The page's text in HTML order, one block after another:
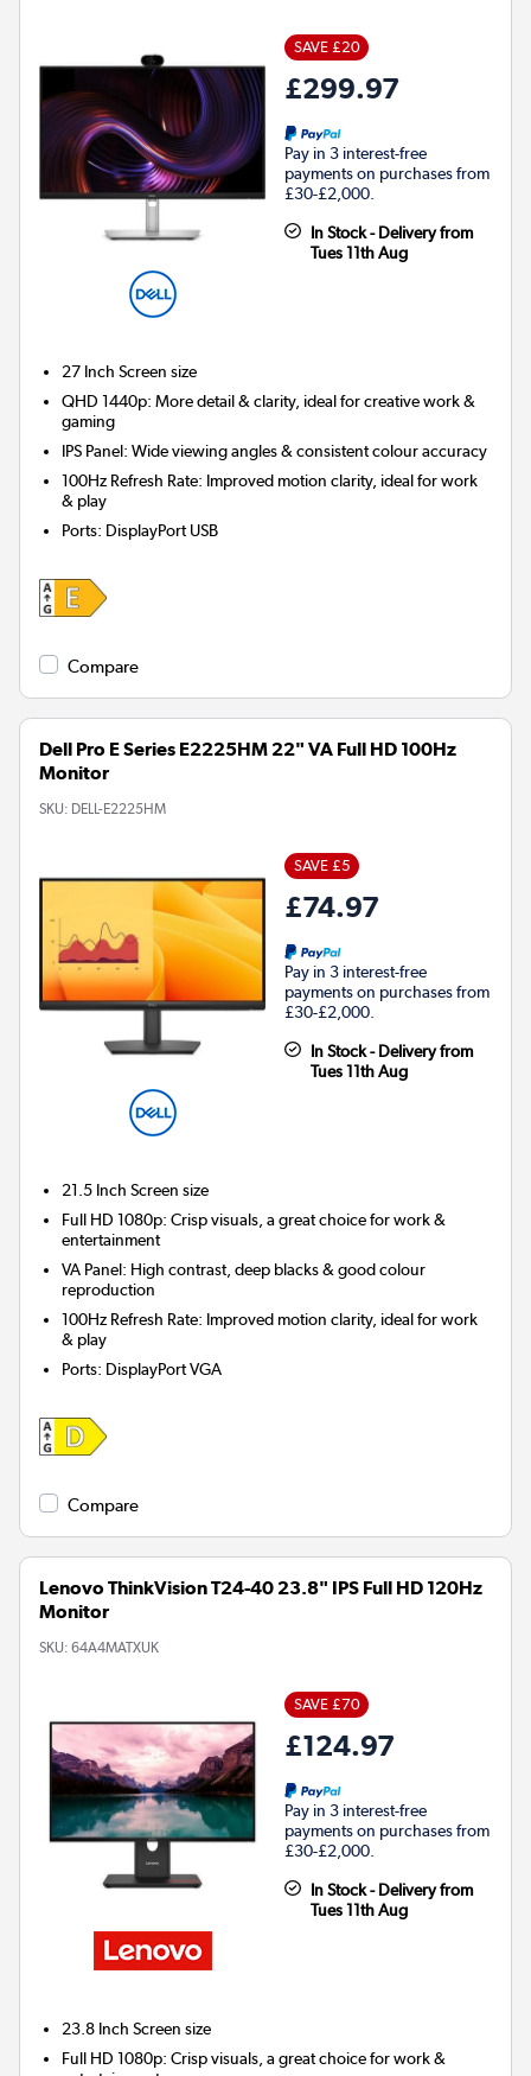
SAVE £20
£299.97
Pay in 3 interest-free
payments on purchases from
£30-£2,000.
In Stock - Delivery from
Tues 11th Aug
27 Inch Screen size
QHD 1440p: More detail & clarity, ideal for creative work &
gaming
IPS Panel: Wide viewing angles & consistent colour accuracy
100Hz Refresh Rate: Improved motion clarity, ideal for work
& play
Ports: DisplayPort USB
Compare
Dell Pro E Series E2225HM 22" VA Full HD 100Hz
Monitor
SKU: DELL-E2225HM
SAVE £5
£74.97
Pay in 3 interest-free
payments on purchases from
£30-£2,000.
In Stock - Delivery from
Tues 11th Aug
21.5 Inch Screen size
Full HD 1080p: Crisp visuals, a great choice for work &
entertainment
VA Panel: High contrast, deep blacks & good colour
reproduction
100Hz Refresh Rate: Improved motion clarity, ideal for work
& play
Ports: DisplayPort VGA
Compare
Lenovo ThinkVision T24-40 23.8" IPS Full HD 120Hz
Monitor
SKU: 64A4MATXUK
SAVE £70
£124.97
Pay in 3 interest-free
payments on purchases from
£30-£2,000.
In Stock - Delivery from
Tues 11th Aug
23.8 Inch Screen size
Full HD 1080p: Crisp visuals, a great choice for work &